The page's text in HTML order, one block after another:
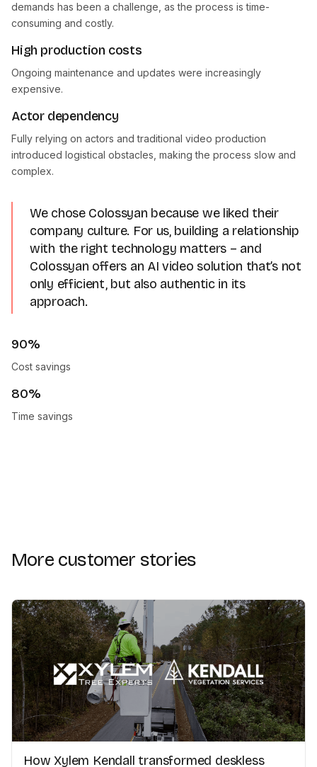
demands has been a challenge, as the process is time-
consuming and costly.
High production costs
Ongoing maintenance and updates were increasingly
expensive.
Actor dependency
Fully relying on actors and traditional video production
introduced logistical obstacles, making the process slow and
complex.
We chose Colossyan because we liked their
company culture. For us, building a relationship
with the right technology matters – and
Colossyan offers an AI video solution that’s not
only efficient, but also authentic in its
approach.
90%
Cost savings
80%
Time savings
More customer stories
How Xylem Kendall transformed deskless